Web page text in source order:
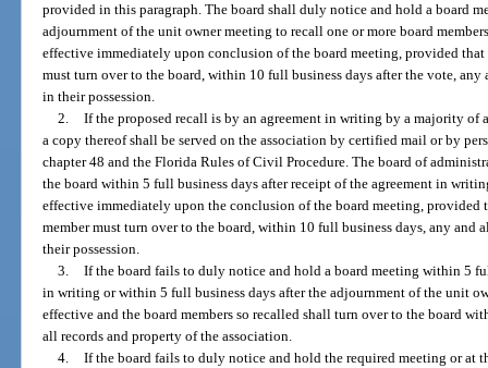
provided in this paragraph. The board shall duly notice and hold a board
adjournment of the unit owner meeting to recall one or more board
effective immediately upon conclusion of the board meeting, provided
must turn over to the board, within 10 full business days after the vote,
in their possession.
2. If the proposed recall is by an agreement in writing by a majority
a copy thereof shall be served on the association by certified mail or by
chapter 48 and the Florida Rules of Civil Procedure. The board of
the board within 5 full business days after receipt of the agreement in
effective immediately upon the conclusion of the board meeting,
member must turn over to the board, within 10 full business days, any and
their possession.
3. If the board fails to duly notice and hold a board meeting within 5
in writing or within 5 full business days after the adjournment of the unit
effective and the board members so recalled shall turn over to the board
all records and property of the association.
4. If the board fails to duly notice and hold the required meeting or at